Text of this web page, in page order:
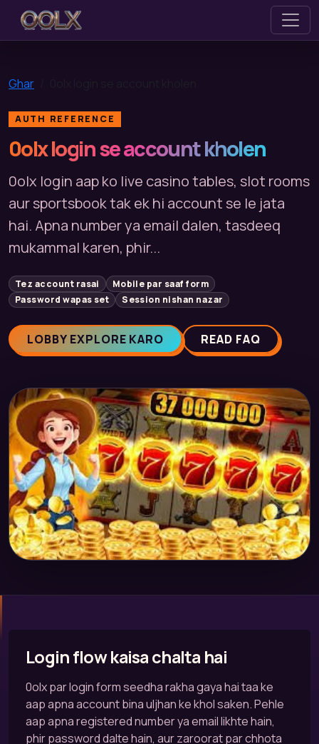
0olx
Ghar
AUTH REFERENCE
0olx login se account kholen
0olx login aap ko live casino tables, slot rooms
aur sportsbook tak ek hi account se le jata
hai. Apna number ya email dalen, tasdeeq
mukammal karen, phir...
Tez account rasai
Mobile par saaf form
Password wapas set
Session nishan nazar
LOBBY EXPLORE KARO READ FAQ
Login flow kaisa chalta hai
0olx par login form seedha rakha gaya hai taa ke
aap apna account bina uljhan ke khol saken. Pehle
aap apna registered number ya email likhte hain,
phir password dalte hain, aur zaroorat par chhota